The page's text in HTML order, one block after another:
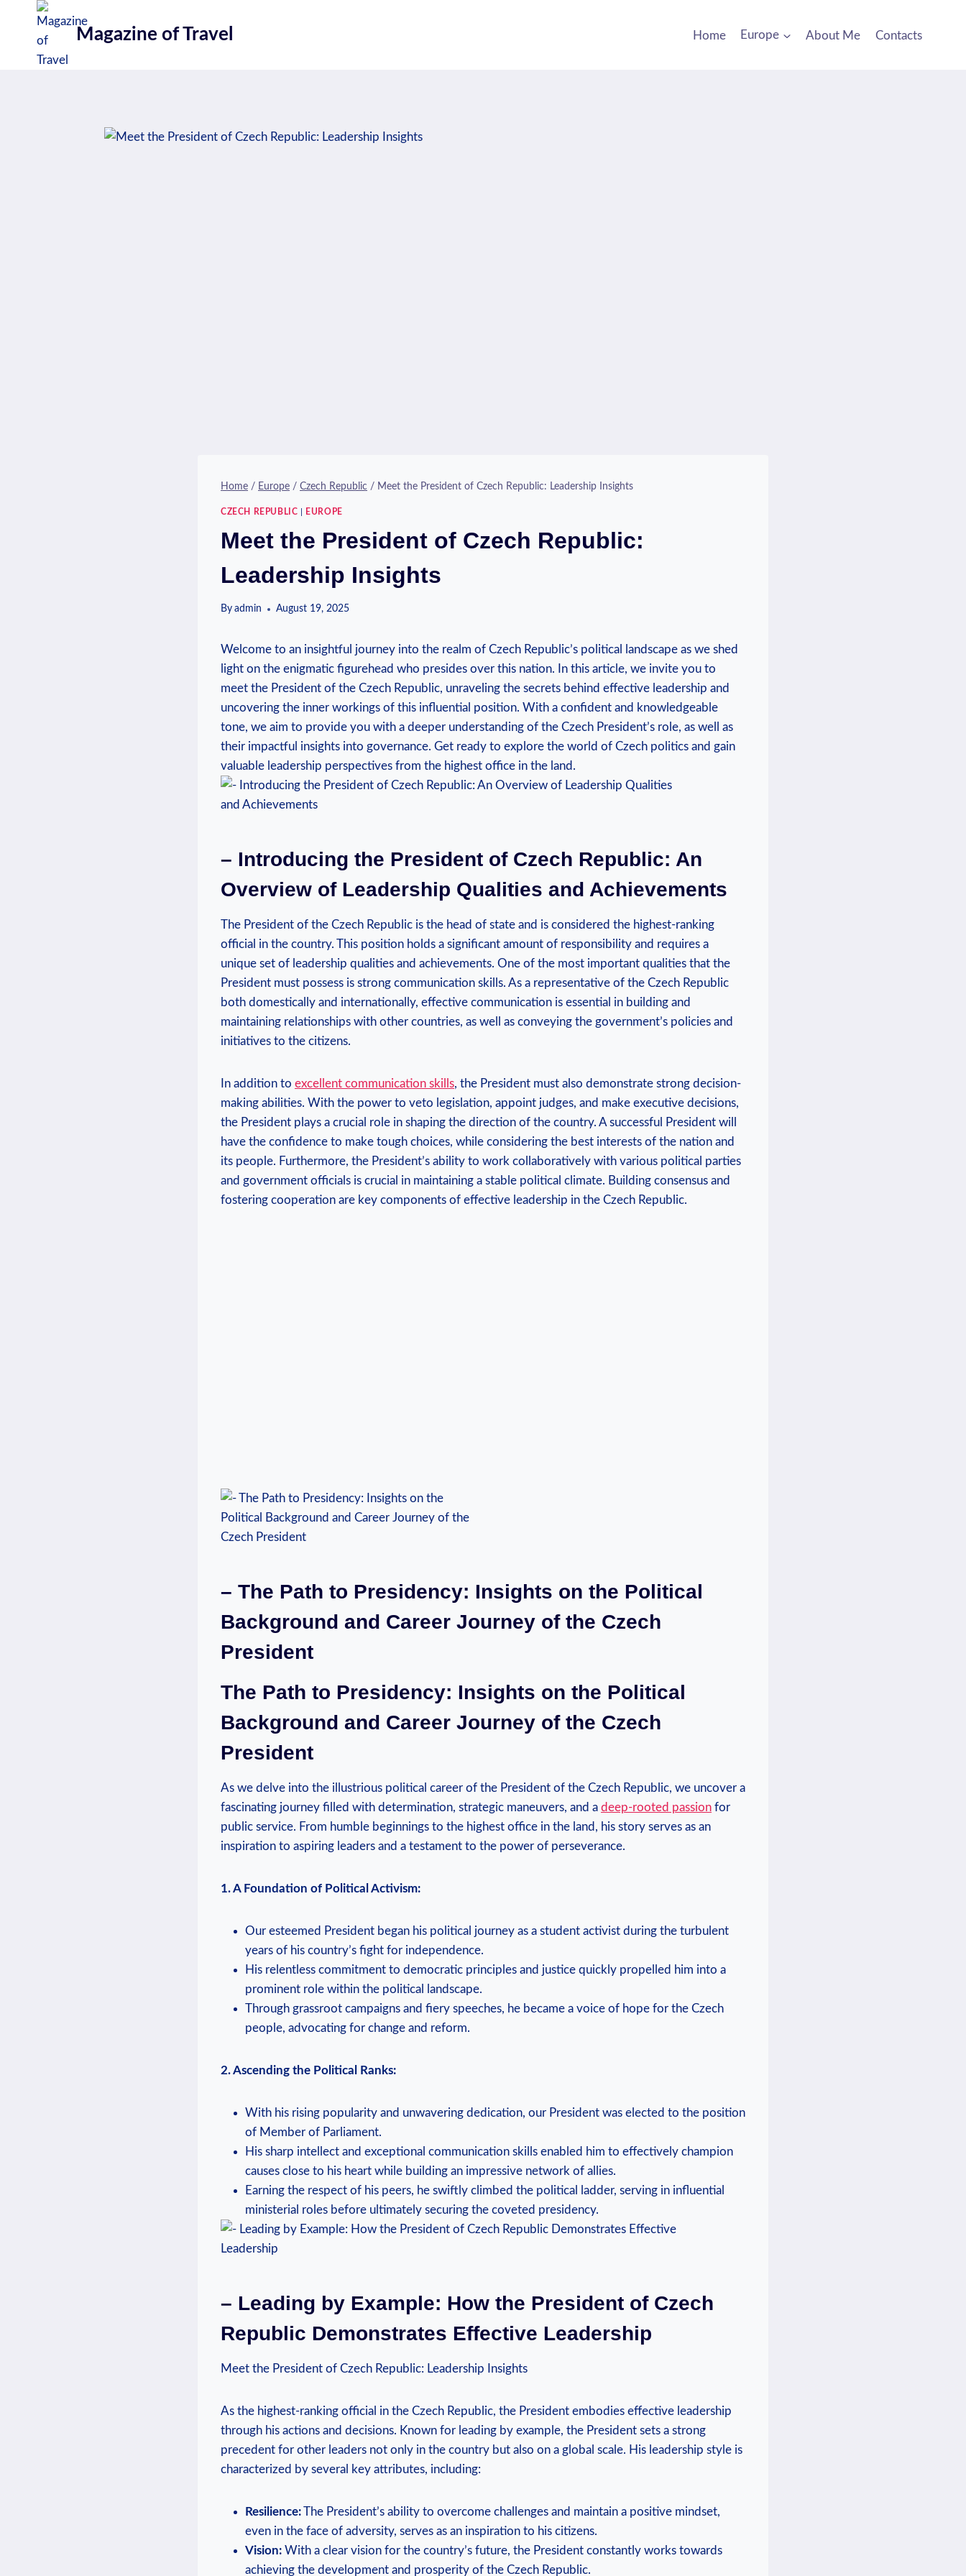
content
Magazine of Travel Home Europe About Me Contacts
Home / Europe / Czech Republic / Meet the President of Czech Republic: Leadership Insights
CZECH REPUBLIC EUROPE
Meet the President of Czech Republic:
Leadership Insights
By admin August 19, 2025
Welcome to an insightful journey into the realm of Czech Republic’s political landscape as we shed
light on the enigmatic figurehead who presides over this nation. In this article, we invite you to
meet the President of the Czech Republic, unraveling the secrets behind effective leadership and
uncovering the inner workings of this influential position. With a confident and knowledgeable
tone, we aim to provide you with a deeper understanding of the Czech President’s role, as well as
their impactful insights into governance. Get ready to explore the world of Czech politics and gain
valuable leadership perspectives from the highest office in the land.
– Introducing the President of Czech Republic: An
Overview of Leadership Qualities and Achievements
The President of the Czech Republic is the head of state and is considered the highest-ranking
official in the country. This position holds a significant amount of responsibility and requires a
unique set of leadership qualities and achievements. One of the most important qualities that the
President must possess is strong communication skills. As a representative of the Czech Republic
both domestically and internationally, effective communication is essential in building and
maintaining relationships with other countries, as well as conveying the government’s policies and
initiatives to the citizens.
In addition to excellent communication skills, the President must also demonstrate strong decision-
making abilities. With the power to veto legislation, appoint judges, and make executive decisions,
the President plays a crucial role in shaping the direction of the country. A successful President will
have the confidence to make tough choices, while considering the best interests of the nation and
its people. Furthermore, the President’s ability to work collaboratively with various political parties
and government officials is crucial in maintaining a stable political climate. Building consensus and
fostering cooperation are key components of effective leadership in the Czech Republic.
– The Path to Presidency: Insights on the Political
Background and Career Journey of the Czech
President
The Path to Presidency: Insights on the Political
Background and Career Journey of the Czech
President
As we delve into the illustrious political career of the President of the Czech Republic, we uncover a
fascinating journey filled with determination, strategic maneuvers, and a deep-rooted passion for
public service. From humble beginnings to the highest office in the land, his story serves as an
inspiration to aspiring leaders and a testament to the power of perseverance.
1. A Foundation of Political Activism:
Our esteemed President began his political journey as a student activist during the turbulent
years of his country’s fight for independence.
His relentless commitment to democratic principles and justice quickly propelled him into a
prominent role within the political landscape.
Through grassroot campaigns and fiery speeches, he became a voice of hope for the Czech
people, advocating for change and reform.
2. Ascending the Political Ranks:
With his rising popularity and unwavering dedication, our President was elected to the position
of Member of Parliament.
His sharp intellect and exceptional communication skills enabled him to effectively champion
causes close to his heart while building an impressive network of allies.
Earning the respect of his peers, he swiftly climbed the political ladder, serving in influential
ministerial roles before ultimately securing the coveted presidency.
– Leading by Example: How the President of Czech
Republic Demonstrates Effective Leadership
Meet the President of Czech Republic: Leadership Insights
As the highest-ranking official in the Czech Republic, the President embodies effective leadership
through his actions and decisions. Known for leading by example, the President sets a strong
precedent for other leaders not only in the country but also on a global scale. His leadership style is
characterized by several key attributes, including:
Resilience:The President’s ability to overcome challenges and maintain a positive mindset,
even in the face of adversity, serves as an inspiration to his citizens.
Vision: With a clear vision for the country’s future, the President constantly works towards
achieving the development and prosperity of the Czech Republic.